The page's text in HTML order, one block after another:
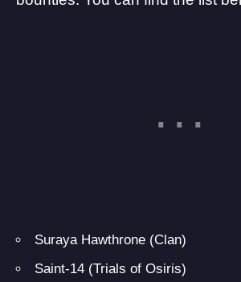
Suraya Hawthrone (Clan)
Saint-14 (Trials of Osiris)